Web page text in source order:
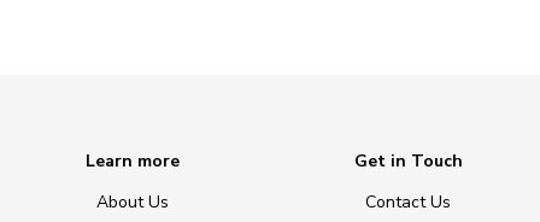
Learn more
About Us
Get in Touch
Contact Us